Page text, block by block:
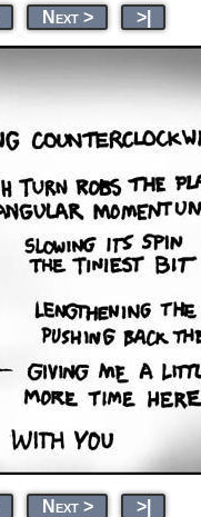
Next > >|
Next > >|